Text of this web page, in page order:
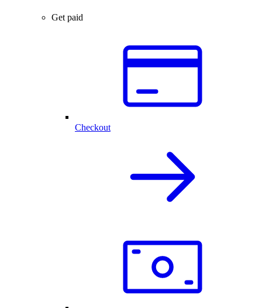
Get paid
Checkout